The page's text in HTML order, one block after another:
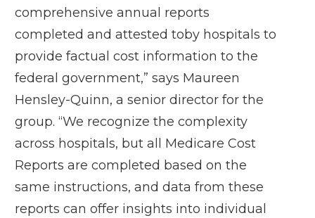
comprehensive annual reports
completed and attested toby hospitals to
provide factual cost information to the
federal government,” says Maureen
Hensley-Quinn, a senior director for the
group. “We recognize the complexity
across hospitals, but all Medicare Cost
Reports are completed based on the
same instructions, and data from these
reports can offer insights into individual